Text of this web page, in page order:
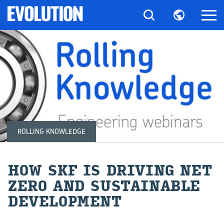
ROLLING KNOWLEDGE
HOW SKF IS DRI­VING NET
ZERO AND SUS­TAIN­ABLE
DE­VEL­OP­MENT